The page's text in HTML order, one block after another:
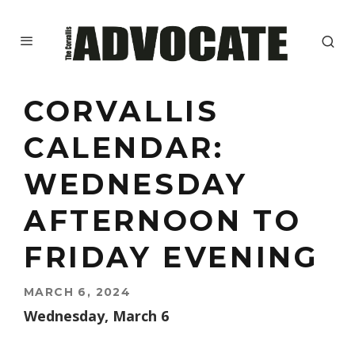
CORVALLIS
CALENDAR:
WEDNESDAY
AFTERNOON TO
FRIDAY EVENING
MARCH 6, 2024
Wednesday, March 6